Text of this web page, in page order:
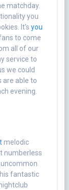
matchday.
you
It’s you
to come
all of our
service to
we could
are able to
evening.
melodic
numberless
fantastic